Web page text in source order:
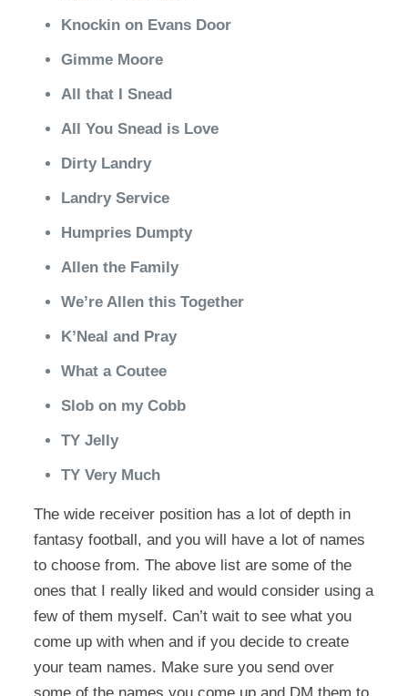
Knockin on Evans Door
Gimme Moore
All that I Snead
All You Snead is Love
Dirty Landry
Landry Service
Humpries Dumpty
Allen the Family
We’re Allen this Together
K’Neal and Pray
What a Coutee
Slob on my Cobb
TY Jelly
TY Very Much
The wide receiver position has a lot of depth in
fantasy football, and you will have a lot of names
to choose from. The above list are some of the
ones that I really liked and would consider using a
few of them myself. Can’t wait to see what you
come up with when and if you decide to create
your team names. Make sure you send over
some of the names you come up and DM them to